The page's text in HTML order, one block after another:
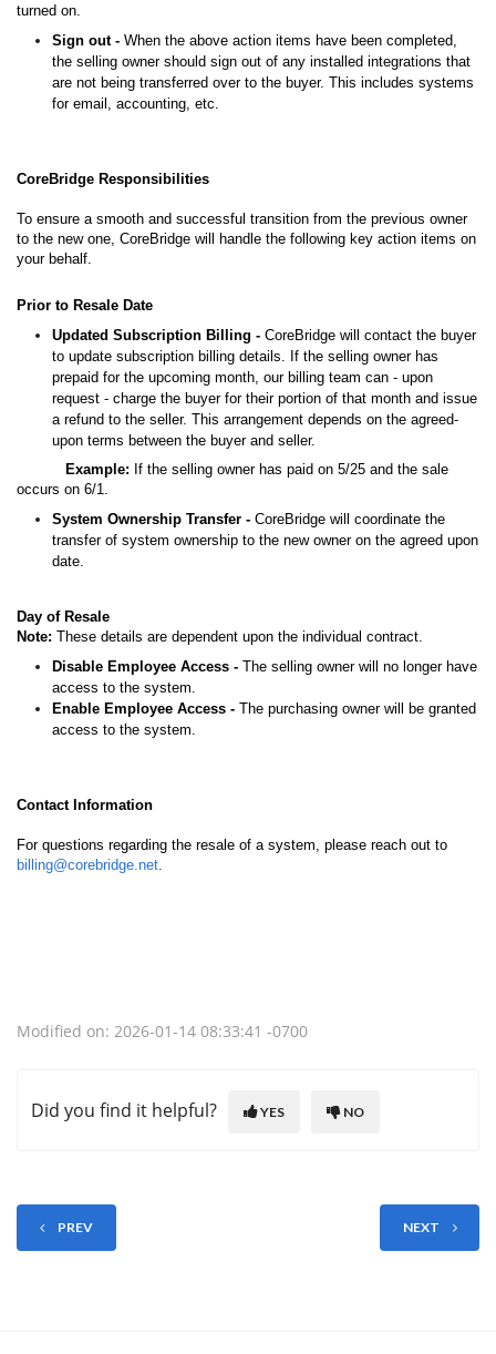
turned on.
Sign out - When the above action items have been completed,
the selling owner should sign out of any installed integrations that
are not being transferred over to the buyer. This includes systems
for email, accounting, etc.
CoreBridge Responsibilities
To ensure a smooth and successful transition from the previous owner
to the new one, CoreBridge will handle the following key action items on
your behalf.
Prior to Resale Date
Updated Subscription Billing - CoreBridge will contact the buyer
to update subscription billing details. If the selling owner has
prepaid for the upcoming month, our billing team can - upon
request - charge the buyer for their portion of that month and issue
a refund to the seller. This arrangement depends on the agreed-
upon terms between the buyer and seller.
Example: If the selling owner has paid on 5/25 and the sale
occurs on 6/1.
System Ownership Transfer - CoreBridge will coordinate the
transfer of system ownership to the new owner on the agreed upon
date.
Day of Resale
Note: These details are dependent upon the individual contract.
Disable Employee Access - The selling owner will no longer have
access to the system.
Enable Employee Access - The purchasing owner will be granted
access to the system.
Contact Information
For questions regarding the resale of a system, please reach out to
billing@corebridge.net.
Modified on: 2026-01-14 08:33:41 -0700
Did you find it helpful? YES NO
PREV NEXT